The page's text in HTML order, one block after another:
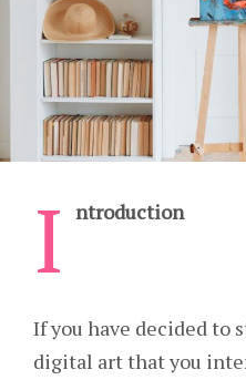
I ntroduction
If you have decided to
digital art that you